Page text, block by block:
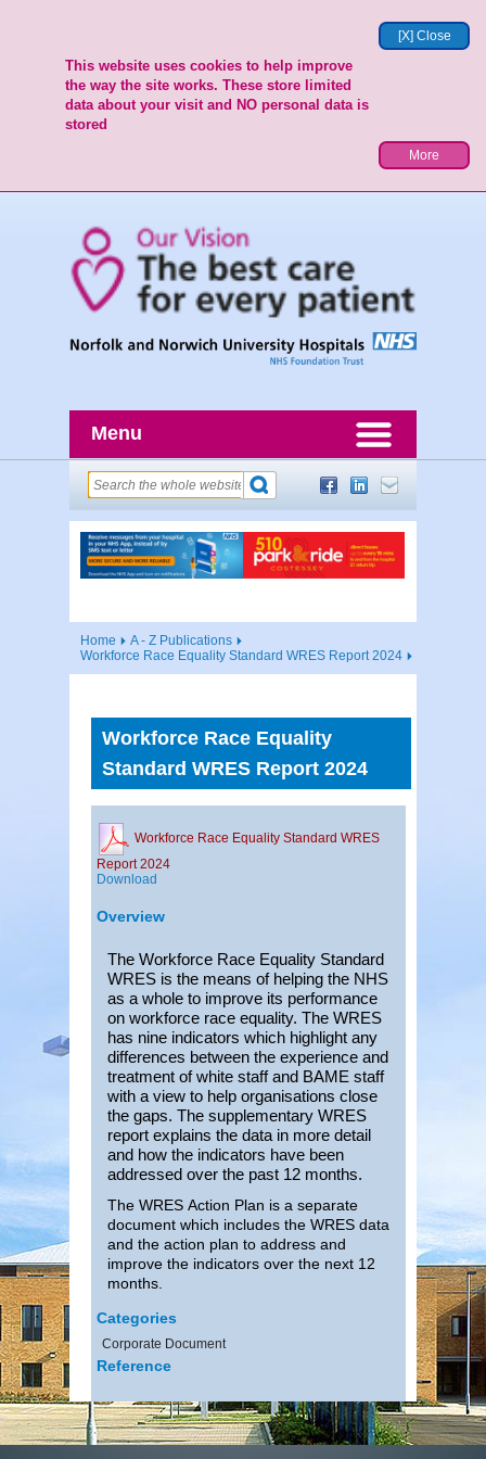
[X] Close
This website uses cookies to help improve
the way the site works. These store limited
data about your visit and NO personal data is
stored
More
Menu
Home
A - Z Publications
Workforce Race Equality Standard WRES Report 2024
Workforce Race Equality
Standard WRES Report 2024
Workforce Race Equality Standard WRES
Report 2024
Download
Overview
The Workforce Race Equality Standard
WRES is the means of helping the NHS
as a whole to improve its performance
on workforce race equality. The WRES
has nine indicators which highlight any
differences between the experience and
treatment of white staff and BAME staff
with a view to help organisations close
the gaps. The supplementary WRES
report explains the data in more detail
and how the indicators have been
addressed over the past 12 months.
The WRES Action Plan is a separate
document which includes the WRES data
and the action plan to address and
improve the indicators over the next 12
months.
Categories
Corporate Document
Reference
Date Uploaded
29.10.2024